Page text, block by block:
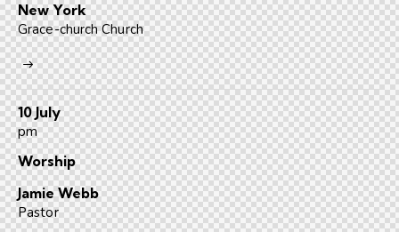
New York
Grace-church Church
10 July
pm
Worship
Jamie Webb
Pastor